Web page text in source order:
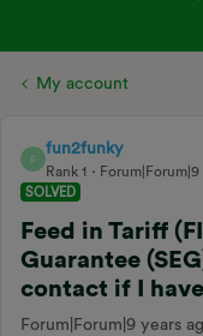
My account
F
fun2funky
Rank 1
Forum|Forum|9
SOLVED
Feed in Tariff
Guarantee
contact if I
Forum|Forum|9 years